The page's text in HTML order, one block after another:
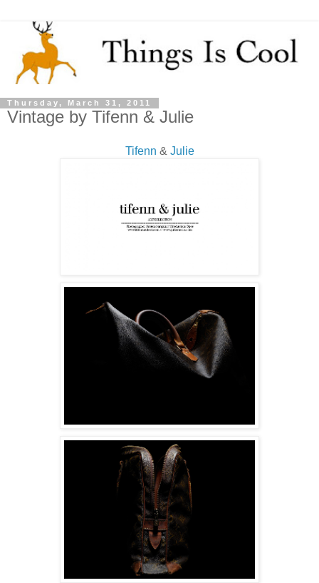
Thursday, March 31, 2011
Vintage by Tifenn & Julie
Tifenn & Julie